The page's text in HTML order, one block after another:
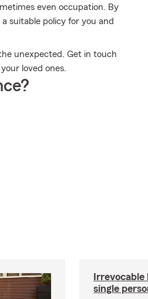
even occupation. By
suitable policy for you and
unexpected. Get in touch
loved ones.
Irrevocable
single